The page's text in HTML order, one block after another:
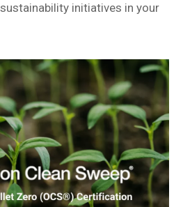
initiatives in your